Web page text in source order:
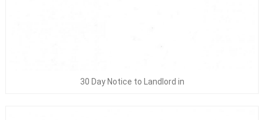
30 Day Notice to Landlord in